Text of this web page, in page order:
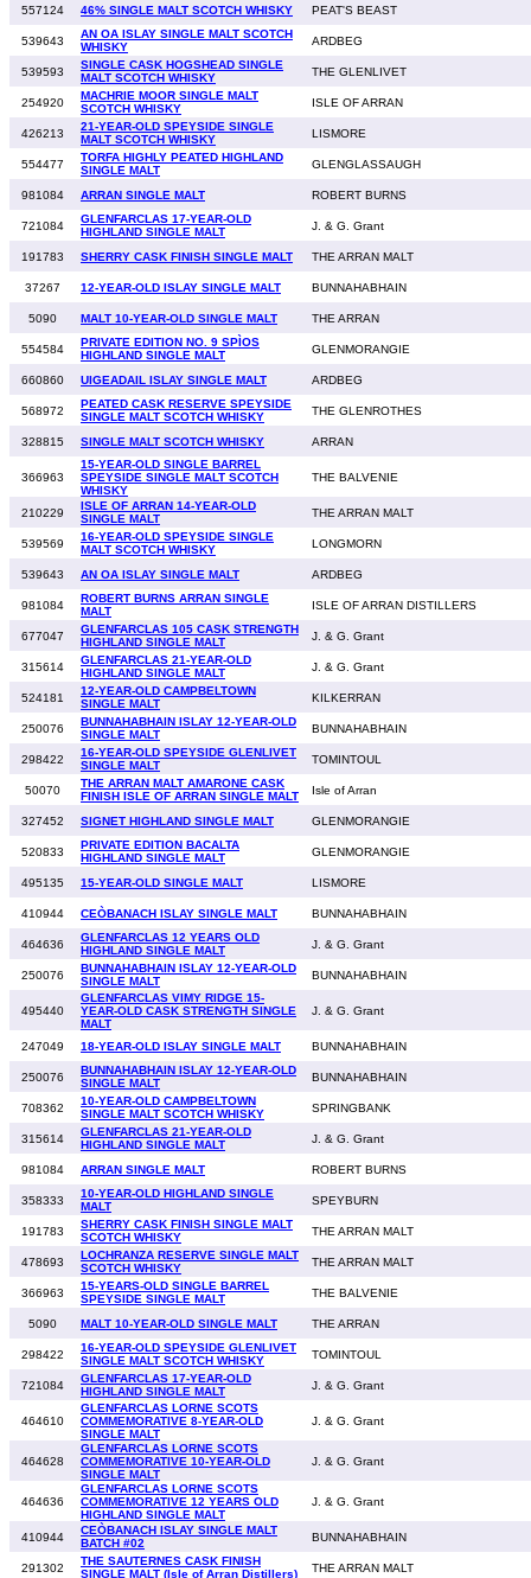
557124 46% SINGLE MALT SCOTCH WHISKY PEAT'S BEAST
539643
AN OA ISLAY SINGLE MALT SCOTCH
WHISKY
ARDBEG
539593
SINGLE CASK HOGSHEAD SINGLE
MALT SCOTCH WHISKY
THE GLENLIVET
254920
MACHRIE MOOR SINGLE MALT
SCOTCH WHISKY
ISLE OF ARRAN
426213
21-YEAR-OLD SPEYSIDE SINGLE
MALT SCOTCH WHISKY
LISMORE
554477
TORFA HIGHLY PEATED HIGHLAND
SINGLE MALT
GLENGLASSAUGH
981084 ARRAN SINGLE MALT ROBERT BURNS
721084
GLENFARCLAS 17-YEAR-OLD
HIGHLAND SINGLE MALT
J. & G. Grant
191783 SHERRY CASK FINISH SINGLE MALT THE ARRAN MALT
37267 12-YEAR-OLD ISLAY SINGLE MALT BUNNAHABHAIN
5090 MALT 10-YEAR-OLD SINGLE MALT THE ARRAN
554584
PRIVATE EDITION NO. 9 SPÌOS
HIGHLAND SINGLE MALT
GLENMORANGIE
660860 UIGEADAIL ISLAY SINGLE MALT ARDBEG
568972
PEATED CASK RESERVE SPEYSIDE
SINGLE MALT SCOTCH WHISKY
THE GLENROTHES
328815 SINGLE MALT SCOTCH WHISKY ARRAN
366963
15-YEAR-OLD SINGLE BARREL
SPEYSIDE SINGLE MALT SCOTCH
WHISKY
THE BALVENIE
210229
ISLE OF ARRAN 14-YEAR-OLD
SINGLE MALT
THE ARRAN MALT
539569
16-YEAR-OLD SPEYSIDE SINGLE
MALT SCOTCH WHISKY
LONGMORN
539643 AN OA ISLAY SINGLE MALT ARDBEG
981084
ROBERT BURNS ARRAN SINGLE
MALT
ISLE OF ARRAN DISTILLERS
677047
GLENFARCLAS 105 CASK STRENGTH
HIGHLAND SINGLE MALT
J. & G. Grant
315614
GLENFARCLAS 21-YEAR-OLD
HIGHLAND SINGLE MALT
J. & G. Grant
524181
12-YEAR-OLD CAMPBELTOWN
SINGLE MALT
KILKERRAN
250076
BUNNAHABHAIN ISLAY 12-YEAR-OLD
SINGLE MALT
BUNNAHABHAIN
298422
16-YEAR-OLD SPEYSIDE GLENLIVET
SINGLE MALT
TOMINTOUL
50070
THE ARRAN MALT AMARONE CASK
FINISH ISLE OF ARRAN SINGLE MALT
Isle of Arran
327452 SIGNET HIGHLAND SINGLE MALT GLENMORANGIE
520833
PRIVATE EDITION BACALTA
HIGHLAND SINGLE MALT
GLENMORANGIE
495135 15-YEAR-OLD SINGLE MALT LISMORE
410944 CEÒBANACH ISLAY SINGLE MALT BUNNAHABHAIN
464636
GLENFARCLAS 12 YEARS OLD
HIGHLAND SINGLE MALT
J. & G. Grant
250076
BUNNAHABHAIN ISLAY 12-YEAR-OLD
SINGLE MALT
BUNNAHABHAIN
495440
GLENFARCLAS VIMY RIDGE 15-
YEAR-OLD CASK STRENGTH SINGLE
MALT
J. & G. Grant
247049 18-YEAR-OLD ISLAY SINGLE MALT BUNNAHABHAIN
250076
BUNNAHABHAIN ISLAY 12-YEAR-OLD
SINGLE MALT
BUNNAHABHAIN
708362
10-YEAR-OLD CAMPBELTOWN
SINGLE MALT SCOTCH WHISKY
SPRINGBANK
315614
GLENFARCLAS 21-YEAR-OLD
HIGHLAND SINGLE MALT
J. & G. Grant
981084 ARRAN SINGLE MALT ROBERT BURNS
358333
10-YEAR-OLD HIGHLAND SINGLE
MALT
SPEYBURN
191783
SHERRY CASK FINISH SINGLE MALT
SCOTCH WHISKY
THE ARRAN MALT
478693
LOCHRANZA RESERVE SINGLE MALT
SCOTCH WHISKY
THE ARRAN MALT
366963
15-YEARS-OLD SINGLE BARREL
SPEYSIDE SINGLE MALT
THE BALVENIE
5090 MALT 10-YEAR-OLD SINGLE MALT THE ARRAN
298422
16-YEAR-OLD SPEYSIDE GLENLIVET
SINGLE MALT SCOTCH WHISKY
TOMINTOUL
721084
GLENFARCLAS 17-YEAR-OLD
HIGHLAND SINGLE MALT
J. & G. Grant
464610
GLENFARCLAS LORNE SCOTS
COMMEMORATIVE 8-YEAR-OLD
SINGLE MALT
J. & G. Grant
464628
GLENFARCLAS LORNE SCOTS
COMMEMORATIVE 10-YEAR-OLD
SINGLE MALT
J. & G. Grant
464636
GLENFARCLAS LORNE SCOTS
COMMEMORATIVE 12 YEARS OLD
HIGHLAND SINGLE MALT
J. & G. Grant
410944
CEÒBANACH ISLAY SINGLE MALT
BATCH #02
BUNNAHABHAIN
291302
THE SAUTERNES CASK FINISH
SINGLE MALT (Isle of Arran Distillers)
THE ARRAN MALT